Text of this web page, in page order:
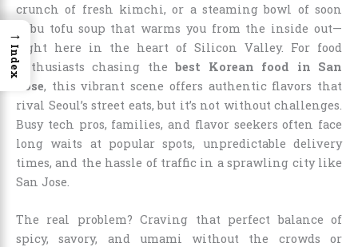
crunch of fresh kimchi, or a steaming bowl of soon
dubu tofu soup that warms you from the inside out—
right here in the heart of Silicon Valley. For food
enthusiasts chasing thebest Korean food in San
Jose, this vibrant scene offers authentic flavors that
rival Seoul’s street eats, but it’s not without challenges.
Busy tech pros, families, and flavor seekers often face
long waits at popular spots, unpredictable delivery
times, and the hassle of traffic in a sprawling city like
San Jose.
The real problem? Craving that perfect balance of
spicy, savory, and umami without the crowds or
→
Index